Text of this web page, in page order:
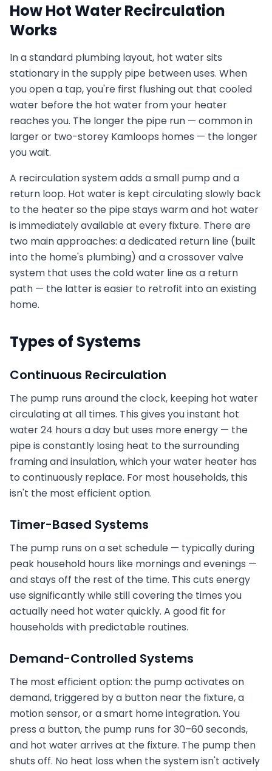
How Hot Water Recirculation
Works
In a standard plumbing layout, hot water sits
stationary in the supply pipe between uses. When
you open a tap, you're first flushing out that cooled
water before the hot water from your heater
reaches you. The longer the pipe run — common in
larger or two-storey Kamloops homes — the longer
you wait.
A recirculation system adds a small pump and a
return loop. Hot water is kept circulating slowly back
to the heater so the pipe stays warm and hot water
is immediately available at every fixture. There are
two main approaches: a dedicated return line (built
into the home's plumbing) and a crossover valve
system that uses the cold water line as a return
path — the latter is easier to retrofit into an existing
home.
Types of Systems
Continuous Recirculation
The pump runs around the clock, keeping hot water
circulating at all times. This gives you instant hot
water 24 hours a day but uses more energy — the
pipe is constantly losing heat to the surrounding
framing and insulation, which your water heater has
to continuously replace. For most households, this
isn't the most efficient option.
Timer-Based Systems
The pump runs on a set schedule — typically during
peak household hours like mornings and evenings —
and stays off the rest of the time. This cuts energy
use significantly while still covering the times you
actually need hot water quickly. A good fit for
households with predictable routines.
Demand-Controlled Systems
The most efficient option: the pump activates on
demand, triggered by a button near the fixture, a
motion sensor, or a smart home integration. You
press a button, the pump runs for 30–60 seconds,
and hot water arrives at the fixture. The pump then
shuts off. No heat loss when the system isn't actively